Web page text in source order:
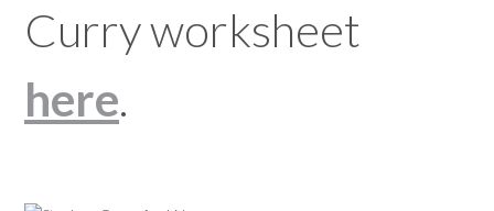
Curry worksheet
here.